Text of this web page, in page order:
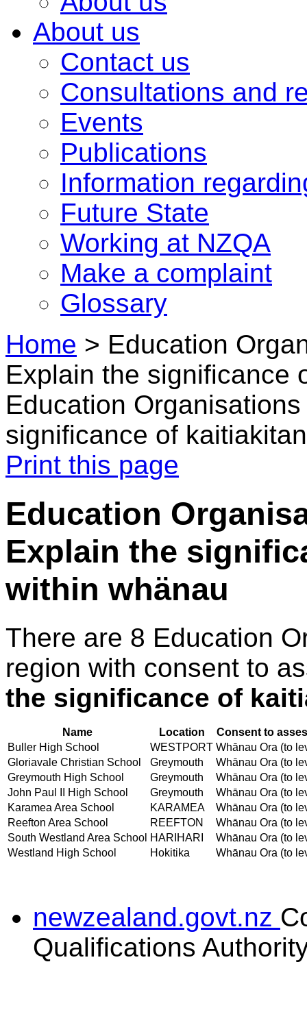
About us
Contact us
Consultations and
Events
Publications
Information
Future State
Working at NZQA
Make a complaint
Glossary
Home > Education
Explain the significance
Education
significance of
Print this page
Education
Explain the
within whänau
There are 8 Education
region with consent to
the significance of
Name Location
Consent to
Buller High School
WESTPORT Whānau Ora (to
Gloriavale Christian School
Greymouth
Whānau Ora (to
Greymouth High School
Greymouth
Whānau Ora (to
John Paul II High School
Greymouth
Whānau Ora (to
Karamea Area School
KARAMEA
Whānau Ora (to
Reefton Area School
REEFTON
Whānau Ora (to
South Westland Area School HARIHARI
Whānau Ora (to
Westland High School
Hokitika Whānau Ora (to
newzealand.govt.nz
Qualifications